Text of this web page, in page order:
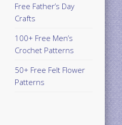
Free Father’s Day
Crafts
100+ Free Men’s
Crochet Patterns
50+ Free Felt Flower
Patterns